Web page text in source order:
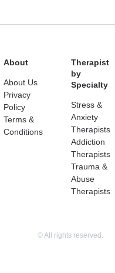
About
About Us
Privacy
Policy
Terms &
Conditions
Therapist
by
Specialty
Stress &
Anxiety
Therapists
Addiction
Therapists
Trauma &
Abuse
Therapists
© All rights reserved.